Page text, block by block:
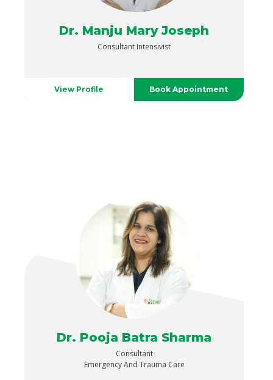
Dr. Manju Mary Joseph
Consultant Intensivist
View Profile Book Appointment
Dr. Pooja Batra Sharma
Consultant
Emergency And Trauma Care